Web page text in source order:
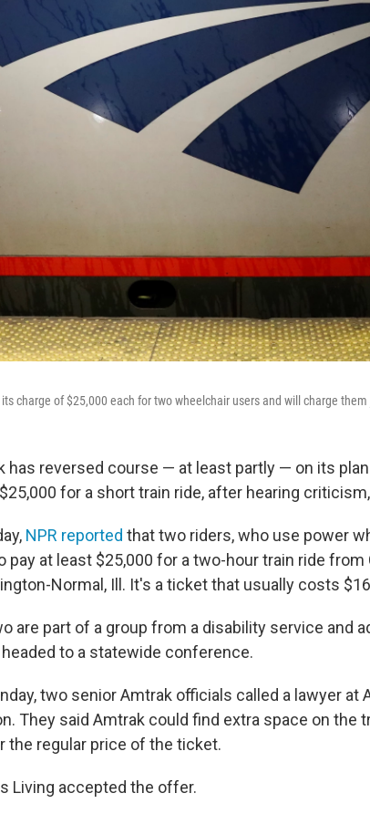
charge of $25,000 each for two wheelchair users and will charge
has reversed course — at least partly — on its
for a short train ride, after hearing
NPR reported that two riders, who use power
pay at least $25,000 for a two-hour train ride
Normal, Ill. It's a ticket that usually costs
are part of a group from a disability service and
headed to a statewide conference.
two senior Amtrak officials called a lawyer at
They said Amtrak could find extra space on the
the regular price of the ticket.
Living accepted the offer.